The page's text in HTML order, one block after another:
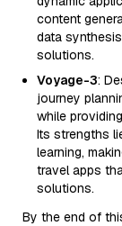
content
data
solutions.
Voyage-3:
journey
while
Its strengths
learning,
travel apps
solutions.
By the end of